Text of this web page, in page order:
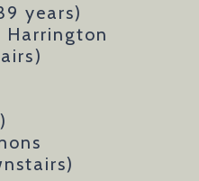
years)
Harrington
)
)